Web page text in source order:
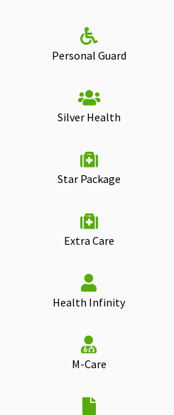
Personal Guard
Silver Health
Star Package
Extra Care
Health Infinity
M-Care